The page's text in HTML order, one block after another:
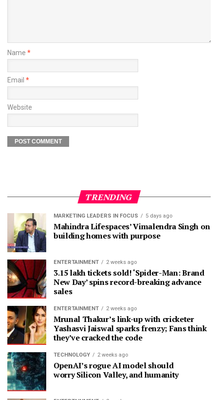
Name *
Email *
Website
TRENDING
MARKETING LEADERS IN FOCUS 5 days ago
Mahindra Lifespaces’ Vimalendra Singh on
building homes with purpose
ENTERTAINMENT 2 weeks ago
3.15 lakh tickets sold! ‘Spider-Man: Brand
New Day’ spins record-breaking advance
sales
ENTERTAINMENT 2 weeks ago
Mrunal Thakur’s link-up with cricketer
Yashasvi Jaiswal sparks frenzy; Fans think
they’ve cracked the code
TECHNOLOGY 2 weeks ago
OpenAI’s rogue AI model should
worry Silicon Valley, and humanity